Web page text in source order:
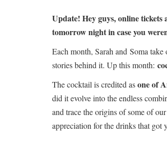
Update! Hey guys, online
tomorrow night in case you
Each month, Sarah and Soma
stories behind it. Up this month:
The cocktail is credited asone of
did it evolve into the endless
and trace the origins of some of
appreciation for the drinks that got